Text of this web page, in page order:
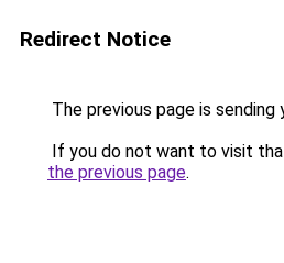
Redirect Notice
The previous page is sending
If you do not want to visit
the previous page.